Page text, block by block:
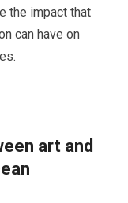
the impact that
can have on
art and